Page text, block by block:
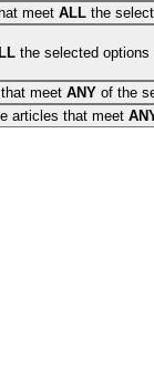
meet ALLthe
the selected
meet ANYof the
articles that meet